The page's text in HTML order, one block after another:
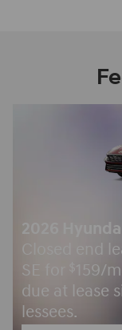
2026
Closed end
SE for
159/
due at lease
lessees.